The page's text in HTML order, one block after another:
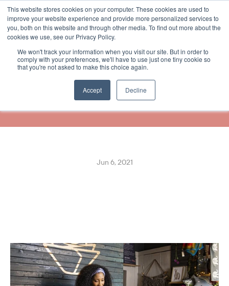
This website stores cookies on your computer. These cookies are used to
improve your website experience and provide more personalized services to
you, both on this website and through other media. To find out more about the
cookies we use, see our Privacy Policy.
We won't track your information when you visit our site. But in order to
comply with your preferences, we'll have to use just one tiny cookie so
that you're not asked to make this choice again.
Accept Decline
Select Language
English
ReceiptHero Partners With
Diebold Nixdorf, Integrating
Into Vynamic™ POS
Jun 6, 2021